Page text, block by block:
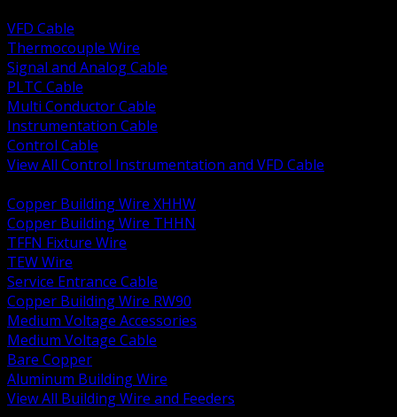
VFD Cable
Thermocouple Wire
Signal and Analog Cable
PLTC Cable
Multi Conductor Cable
Instrumentation Cable
Control Cable
View All Control Instrumentation and VFD Cable
Copper Building Wire XHHW
Copper Building Wire THHN
TFFN Fixture Wire
TEW Wire
Service Entrance Cable
Copper Building Wire RW90
Medium Voltage Accessories
Medium Voltage Cable
Bare Copper
Aluminum Building Wire
View All Building Wire and Feeders